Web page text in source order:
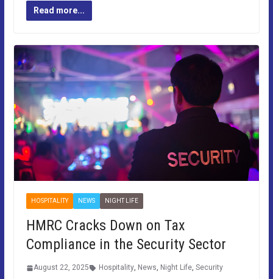
Read more...
HOSPITALITY NEWS NIGHT LIFE
HMRC Cracks Down on Tax
Compliance in the Security Sector
August 22, 2025 Hospitality, News, Night Life, Security